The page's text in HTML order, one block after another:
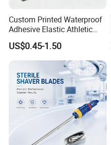
Custom Printed Waterproof
Adhesive Elastic Athletic
Kinesiology Sport Tape for
Therapy Muscle
US$0.45-1.50